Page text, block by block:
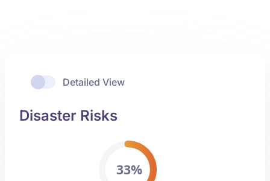
Detailed View
Disaster Risks
33%